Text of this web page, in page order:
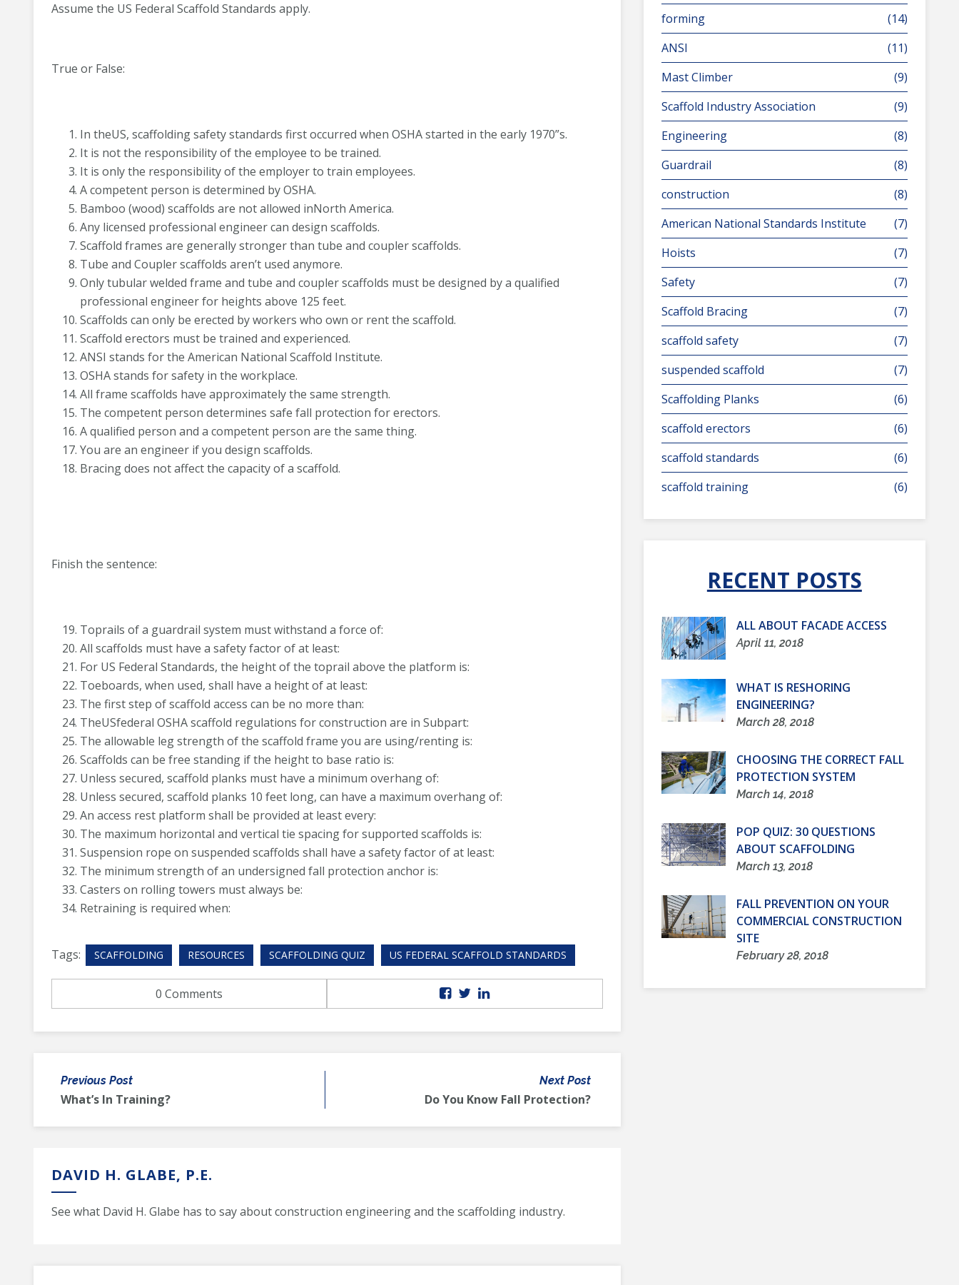
Assume the US Federal Scaffold Standards apply.
True or False:
In theUS, scaffolding safety standards first occurred when OSHA started in the early 1970”s.
It is not the responsibility of the employee to be trained.
It is only the responsibility of the employer to train employees.
A competent person is determined by OSHA.
Bamboo (wood) scaffolds are not allowed inNorth America.
Any licensed professional engineer can design scaffolds.
Scaffold frames are generally stronger than tube and coupler scaffolds.
Tube and Coupler scaffolds aren’t used anymore.
Only tubular welded frame and tube and coupler scaffolds must be designed by a qualified
professional engineer for heights above 125 feet.
Scaffolds can only be erected by workers who own or rent the scaffold.
Scaffold erectors must be trained and experienced.
ANSI stands for the American National Scaffold Institute.
OSHA stands for safety in the workplace.
All frame scaffolds have approximately the same strength.
The competent person determines safe fall protection for erectors.
A qualified person and a competent person are the same thing.
You are an engineer if you design scaffolds.
Bracing does not affect the capacity of a scaffold.
Finish the sentence:
Toprails of a guardrail system must withstand a force of:
All scaffolds must have a safety factor of at least:
For US Federal Standards, the height of the toprail above the platform is:
Toeboards, when used, shall have a height of at least:
The first step of scaffold access can be no more than:
TheUSfederal OSHA scaffold regulations for construction are in Subpart:
The allowable leg strength of the scaffold frame you are using/renting is:
Scaffolds can be free standing if the height to base ratio is:
Unless secured, scaffold planks must have a minimum overhang of:
Unless secured, scaffold planks 10 feet long, can have a maximum overhang of:
An access rest platform shall be provided at least every:
The maximum horizontal and vertical tie spacing for supported scaffolds is:
Suspension rope on suspended scaffolds shall have a safety factor of at least:
The minimum strength of an undersigned fall protection anchor is:
Casters on rolling towers must always be:
Retraining is required when:
Tags: SCAFFOLDING RESOURCES SCAFFOLDING QUIZ US FEDERAL SCAFFOLD STANDARDS
0 Comments
Previous Post
What’s In Training?
Next Post
Do You Know Fall Protection?
DAVID H. GLABE, P.E.
See what David H. Glabe has to say about construction engineering and the scaffolding industry.
forming
(14)
ANSI
(11)
Mast Climber
(9)
Scaffold Industry Association
(9)
Engineering
(8)
Guardrail
(8)
construction
(8)
American National Standards Institute
(7)
Hoists
(7)
Safety
(7)
Scaffold Bracing
(7)
scaffold safety
(7)
suspended scaffold
(7)
Scaffolding Planks
(6)
scaffold erectors
(6)
scaffold standards
(6)
scaffold training
(6)
RECENT POSTS
ALL ABOUT FACADE ACCESS
April 11, 2018
WHAT IS RESHORING
ENGINEERING?
March 28, 2018
CHOOSING THE CORRECT FALL
PROTECTION SYSTEM
March 14, 2018
POP QUIZ: 30 QUESTIONS
ABOUT SCAFFOLDING
March 13, 2018
FALL PREVENTION ON YOUR
COMMERCIAL CONSTRUCTION
SITE
February 28, 2018